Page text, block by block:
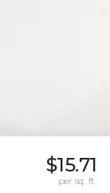
$15.71
per sq. ft.